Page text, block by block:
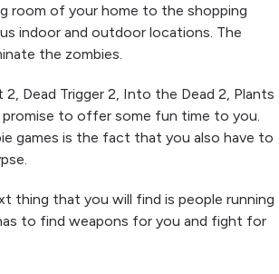
room of your home to the shopping
indoor and outdoor locations. The
the zombies.
Dead Trigger 2, Into the Dead 2, Plants
promise to offer some fun time to you.
games is the fact that you also have to
thing that you will find is people running
to find weapons for you and fight for